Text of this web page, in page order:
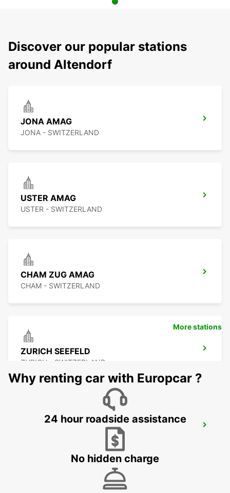
Discover our popular stations
around Altendorf
JONA AMAG
JONA - SWITZERLAND
USTER AMAG
USTER - SWITZERLAND
CHAM ZUG AMAG
CHAM - SWITZERLAND
ZURICH SEEFELD
ZURICH - SWITZERLAND
DUEBENDORF AMAG
DUEBENDORF - SWITZERLAND
More stations
Why renting car with Europcar ?
24 hour roadside assistance
No hidden charge